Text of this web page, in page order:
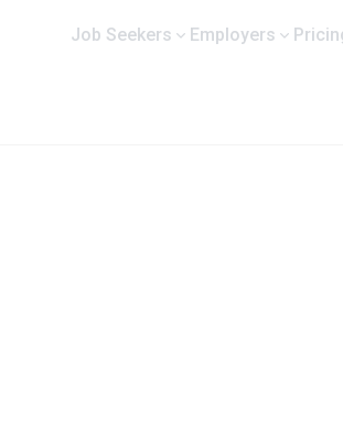
Job Seekers Employers